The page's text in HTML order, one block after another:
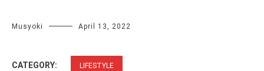
Musyoki April 13, 2022
CATEGORY: LIFESTYLE